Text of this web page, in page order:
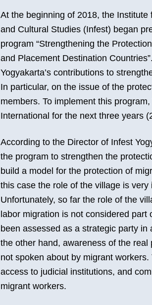
At the beginning of 2018, the
and Cultural Studies (Infest) began
program “Strengthening the
and Placement Destination
Yogyakarta’s contributions to
In particular, on the issue of the
members. To implement this
International for the next three years
According to the Director of Infest
the program to strengthen the
build a model for the protection of
this case the role of the village is
Unfortunately, so far the role of the
labor migration is not considered
been assessed as a strategic party
the other hand, awareness of the
not spoken about by migrant
access to judicial institutions, and
migrant workers.